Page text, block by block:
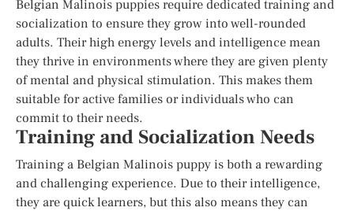
Belgian Malinois puppies require dedicated training and
socialization to ensure they grow into well-rounded
adults. Their high energy levels and intelligence mean
they thrive in environments where they are given plenty
of mental and physical stimulation. This makes them
suitable for active families or individuals who can
commit to their needs.
Training and Socialization Needs
Training a Belgian Malinois puppy is both a rewarding
and challenging experience. Due to their intelligence,
they are quick learners, but this also means they can